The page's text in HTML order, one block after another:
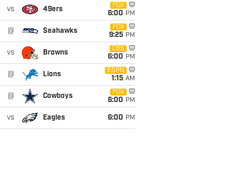
vs 49ers
FOX
6:00 PM
@ Seahawks
FOX
9:25 PM
vs Browns
CBS
6:00 PM
@ Lions
ESPN
1:15 AM
@ Cowboys
FOX
6:00 PM
vs Eagles 6:00 PM